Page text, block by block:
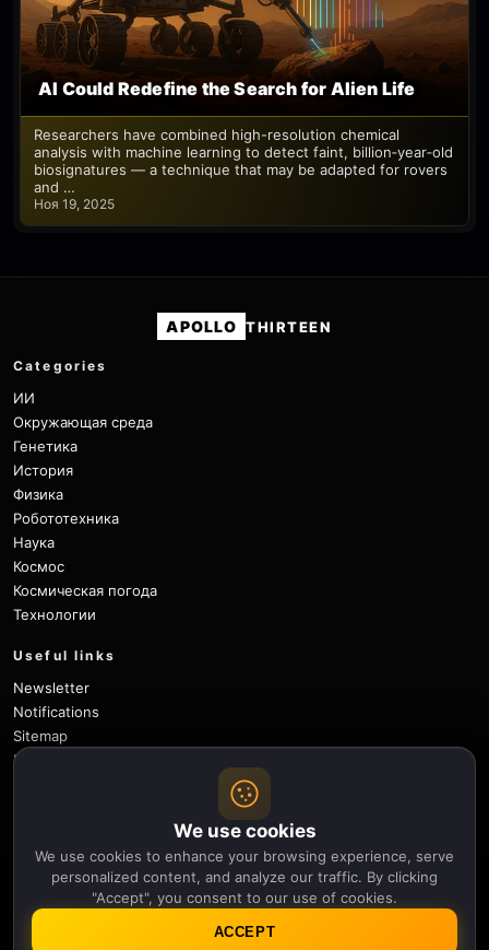
AI Could Redefine the Search for Alien Life
Researchers have combined high-resolution chemical
analysis with machine learning to detect faint, billion‑year‑old
biosignatures — a technique that may be adapted for rovers
and …
Ноя 19, 2025
APOLLO THIRTEEN
Categories
ИИ
Окружающая среда
Генетика
История
Физика
Робототехника
Наука
Космос
Космическая погода
Технологии
Useful links
Newsletter
Notifications
Sitemap
Privacy Policy
Follow
X Facebook Instagram Pinterest
YouTube
We use cookies
We use cookies to enhance your browsing experience, serve
personalized content, and analyze our traffic. By clicking
"Accept", you consent to our use of cookies.
ACCEPT